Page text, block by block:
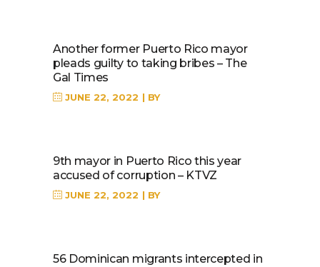
Another former Puerto Rico mayor
pleads guilty to taking bribes – The
Gal Times
JUNE 22, 2022 BY
9th mayor in Puerto Rico this year
accused of corruption – KTVZ
JUNE 22, 2022 BY
56 Dominican migrants intercepted in